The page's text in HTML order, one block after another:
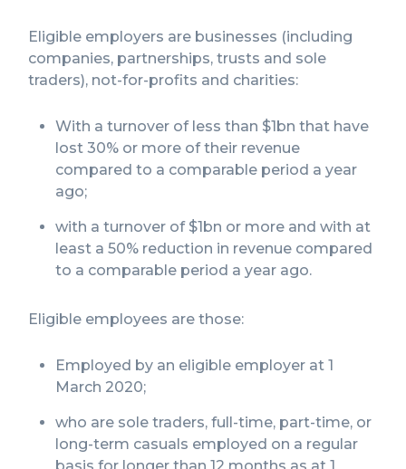
Eligible employers are businesses (including
companies, partnerships, trusts and sole
traders), not-for-profits and charities:
With a turnover of less than $1bn that have
lost 30% or more of their revenue
compared to a comparable period a year
ago;
with a turnover of $1bn or more and with at
least a 50% reduction in revenue compared
to a comparable period a year ago.
Eligible employees are those:
Employed by an eligible employer at 1
March 2020;
who are sole traders, full-time, part-time, or
long-term casuals employed on a regular